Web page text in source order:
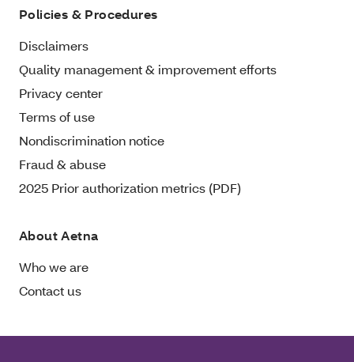
Policies & Procedures
Disclaimers
Quality management & improvement efforts
Privacy center
Terms of use
Nondiscrimination notice
Fraud & abuse
2025 Prior authorization metrics (PDF)
About Aetna
Who we are
Contact us